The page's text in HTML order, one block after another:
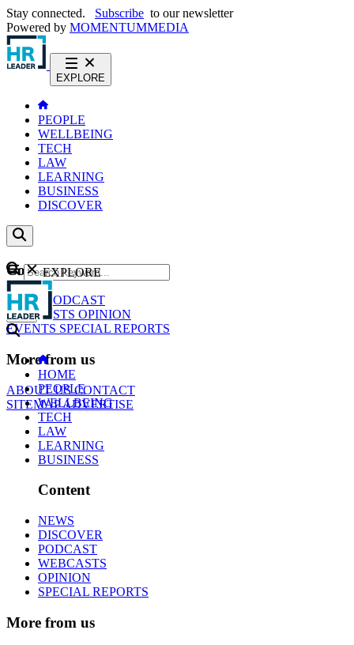
Stay connected. Subscribe to our newsletter
Powered by MOMENTUMMEDIA
EXPLORE
PEOPLE
WELLBEING
TECH
LAW
LEARNING
BUSINESS
DISCOVER
Content
NEWS
PODCAST
WEBCASTS OPINION
EVENTS SPECIAL REPORTS
More from us
ABOUT USCONTACT
SITEMAPADVERTISE
GO
EXPLORE
HOME
PEOPLE
WELLBEING
TECH
LAW
LEARNING
BUSINESS
Content
NEWS
DISCOVER
PODCAST
WEBCASTS
OPINION
SPECIAL REPORTS
More from us